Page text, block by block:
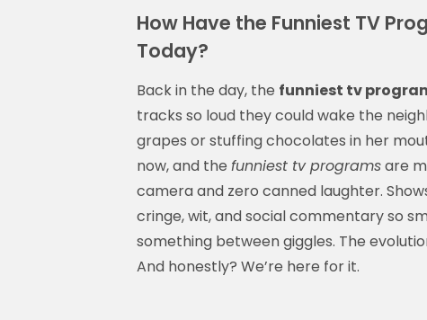
How Have the Funniest TV
Today?
Back in the day, the funniest tv
tracks so loud they could wake the
grapes or stuffing chocolates in her
now, and the funniest tv programsare
camera and zero canned laughter.
cringe, wit, and social commentary so
something between giggles. The
And honestly? We’re here for it.